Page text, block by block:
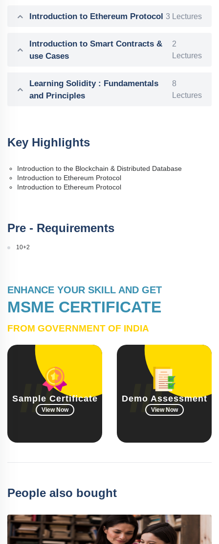
Introduction to Ethereum Protocol 3 Lectures
Introduction to Smart Contracts &
use Cases
2
Lectures
Learning Solidity : Fundamentals
and Principles
8
Lectures
Key Highlights
Introduction to the Blockchain & Distributed Database
Introduction to Ethereum Protocol
Introduction to Ethereum Protocol
Pre - Requirements
10+2
ENHANCE YOUR SKILL AND GET
MSME CERTIFICATE
FROM GOVERNMENT OF INDIA
Sample Certificate
View Now
Demo Assessment
View Now
People also bought